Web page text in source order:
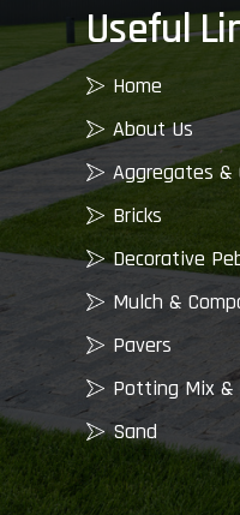
Useful
Home
About Us
Aggregates &
Bricks
Decorative
Mulch &
Pavers
Potting Mix &
Sand